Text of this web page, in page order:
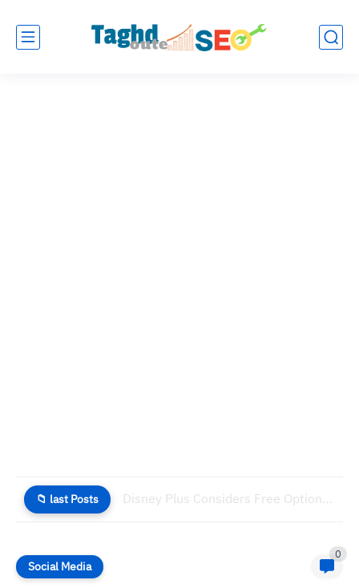
📁 last Posts Disney Plus Considers Free Option to Combat Rising Churn
Social Media
0